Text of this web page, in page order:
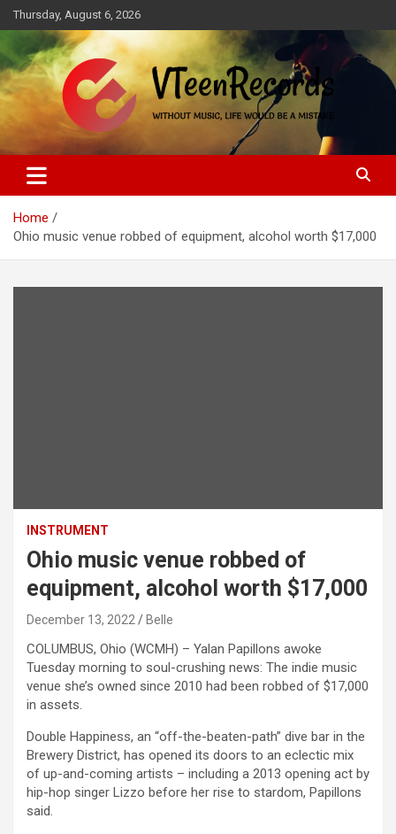
Skip
to
content
Thursday, August 6, 2026
VTeenRecords
Without music, life would be a mistake
Home
Ohio music venue robbed of equipment, alcohol worth $17,000
INSTRUMENT
Ohio music venue robbed of
equipment, alcohol worth $17,000
December 13, 2022 Belle
COLUMBUS, Ohio (WCMH) – Yalan Papillons awoke
Tuesday morning to soul-crushing news: The indie music
venue she’s owned since 2010 had been robbed of $17,000
in assets.
Double Happiness, an “off-the-beaten-path” dive bar in the
Brewery District, has opened its doors to an eclectic mix
of up-and-coming artists – including a 2013 opening act by
hip-hop singer Lizzo before her rise to stardom, Papillons
said.